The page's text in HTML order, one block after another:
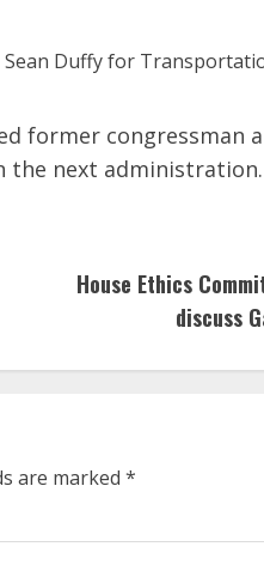
former congressman
the next administration.
House Ethics
discuss
are marked *